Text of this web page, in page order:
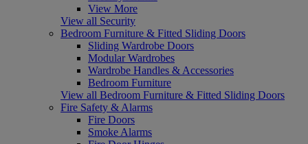
View More
View all Security
Bedroom Furniture & Fitted Sliding Doors
Sliding Wardrobe Doors
Modular Wardrobes
Wardrobe Handles & Accessories
Bedroom Furniture
View all Bedroom Furniture & Fitted Sliding Doors
Fire Safety & Alarms
Fire Doors
Smoke Alarms